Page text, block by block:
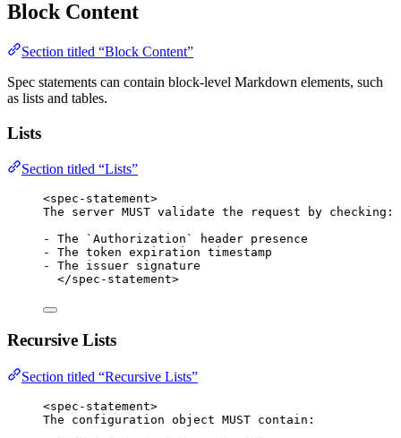
Block Content
Section titled “Block Content”
Spec statements can contain block-level Markdown elements, such
as lists and tables.
Lists
Section titled “Lists”
<spec-statement>
The server MUST validate the request by checking:
-
The `Authorization`
header presence
-
The token expiration timestamp
-
The issuer signature
</spec-statement>
Recursive Lists
Section titled “Recursive Lists”
<spec-statement>
The configuration object MUST contain: